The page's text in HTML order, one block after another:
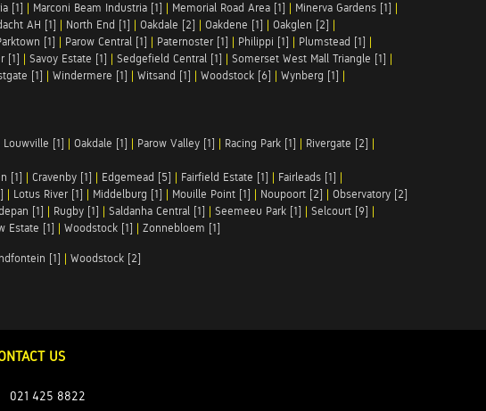
[1] | Marconi Beam Industria [1] | Memorial Road Area [1] | Minerva Gardens [1] |
AH [1] | North End [1] | Oakdale [2] | Oakdene [1] | Oakglen [2] |
[1] | Parow Central [1] | Paternoster [1] | Philippi [1] | Plumstead [1] |
[1] | Savoy Estate [1] | Sedgefield Central [1] | Somerset West Mall Triangle [1] |
[1] | Windermere [1] | Witsand [1] | Woodstock [6] | Wynberg [1] |
Louwville [1] | Oakdale [1] | Parow Valley [1] | Racing Park [1] | Rivergate [2] |
[1] | Cravenby [1] | Edgemead [5] | Fairfield Estate [1] | Fairleads [1] |
| Lotus River [1] | Middelburg [1] | Mouille Point [1] | Noupoort [2] | Observatory [2]
[1] | Rugby [1] | Saldanha Central [1] | Seemeeu Park [1] | Selcourt [9] |
Estate [1] | Woodstock [1] | Zonnebloem [1]
[1] | Woodstock [2]
US
021 425 8822